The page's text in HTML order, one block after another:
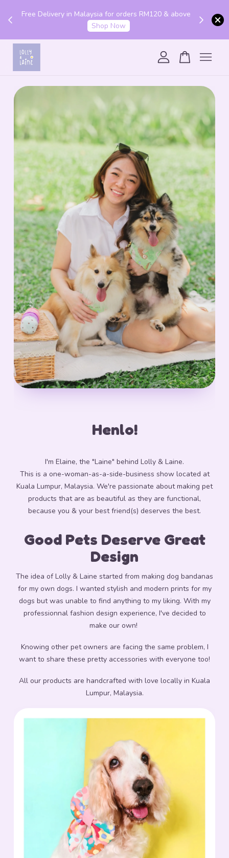
Login to utilise the code.
Login
Henlo!
I'm Elaine, the "Laine" behind Lolly & Laine.
This is a one-woman-as-a-side-business show located at
Kuala Lumpur, Malaysia. We're passionate about making pet
products that are as beautiful as they are functional,
because you & your best friend(s) deserves the best.
Good Pets Deserve Great
Design
The idea of Lolly & Laine started from making dog bandanas
for my own dogs. I wanted stylish and modern prints for my
dogs but was unable to find anything to my liking. With my
professionnal fashion design experience, I've decided to
make our own!
Knowing other pet owners are facing the same problem, I
want to share these pretty accessories with everyone too!
All our products are handcrafted with love locally in Kuala
Lumpur, Malaysia.
Your cart is currently empty.